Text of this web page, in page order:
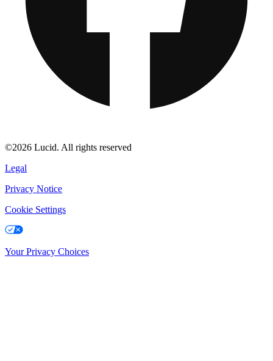
©2026 Lucid. All rights reserved
Legal
Privacy Notice
Cookie Settings
Your Privacy Choices